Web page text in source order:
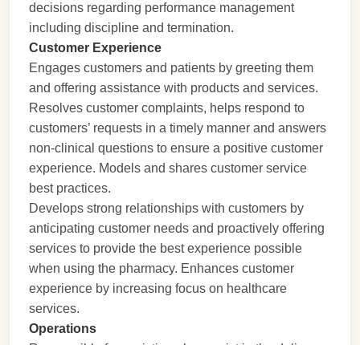
decisions regarding performance management
including discipline and termination.
Customer Experience
Engages customers and patients by greeting them
and offering assistance with products and services.
Resolves customer complaints, helps respond to
customers’ requests in a timely manner and answers
non-clinical questions to ensure a positive customer
experience. Models and shares customer service
best practices.
Develops strong relationships with customers by
anticipating customer needs and proactively offering
services to provide the best experience possible
when using the pharmacy. Enhances customer
experience by increasing focus on healthcare
services.
Operations